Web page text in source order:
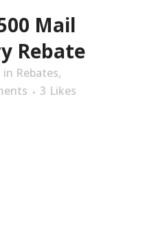
Mail
Rebate
in Rebates,
3 Likes